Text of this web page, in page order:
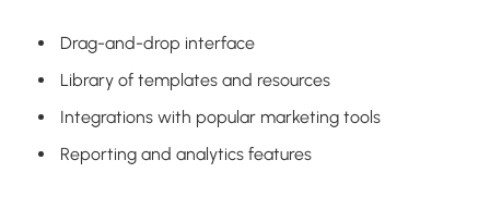
Drag-and-drop interface
Library of templates and resources
Integrations with popular marketing tools
Reporting and analytics features